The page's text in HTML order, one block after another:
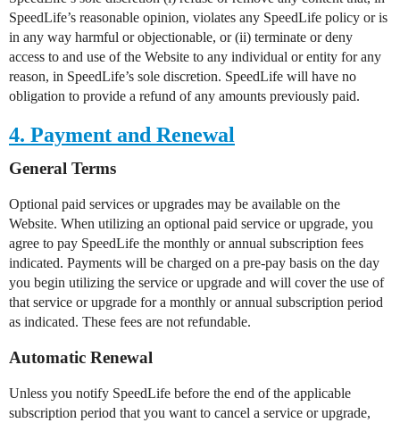
SpeedLife’s reasonable opinion, violates any SpeedLife policy or is
in any way harmful or objectionable, or (ii) terminate or deny
access to and use of the Website to any individual or entity for any
reason, in SpeedLife’s sole discretion. SpeedLife will have no
obligation to provide a refund of any amounts previously paid.
4. Payment and Renewal
General Terms
Optional paid services or upgrades may be available on the
Website. When utilizing an optional paid service or upgrade, you
agree to pay SpeedLife the monthly or annual subscription fees
indicated. Payments will be charged on a pre-pay basis on the day
you begin utilizing the service or upgrade and will cover the use of
that service or upgrade for a monthly or annual subscription period
as indicated. These fees are not refundable.
Automatic Renewal
Unless you notify SpeedLife before the end of the applicable
subscription period that you want to cancel a service or upgrade,